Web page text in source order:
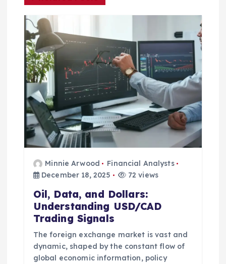
o
n
Minnie Arwood
Financial Analysts
December 18, 2025
72 views
Oil, Data, and Dollars:
Understanding USD/CAD
Trading Signals
The foreign exchange market is vast and
dynamic, shaped by the constant flow of
global economic information, policy